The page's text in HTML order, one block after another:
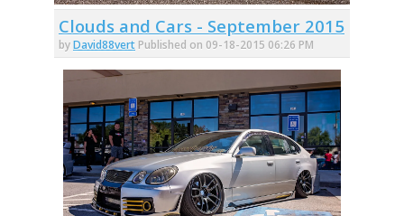
Clouds and Cars - September 2015
byDavid88vert Published on 09-18-2015 06:26 PM